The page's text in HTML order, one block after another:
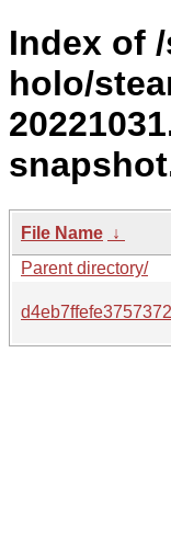
Index of
holo/
File Name ↓
Parent directory/